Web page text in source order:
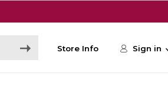
Store Info Sign in